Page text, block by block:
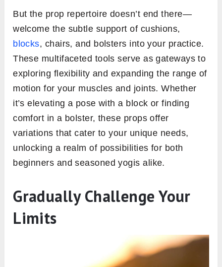
But the prop repertoire doesn’t end there—
welcome the subtle support of cushions,
blocks, chairs, and bolsters into your practice.
These multifaceted tools serve as gateways to
exploring flexibility and expanding the range of
motion for your muscles and joints. Whether
it’s elevating a pose with a block or finding
comfort in a bolster, these props offer
variations that cater to your unique needs,
unlocking a realm of possibilities for both
beginners and seasoned yogis alike.
Gradually Challenge Your
Limits